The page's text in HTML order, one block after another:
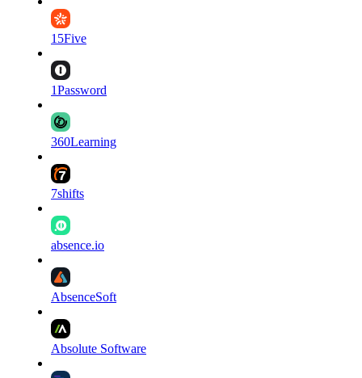
15Five
1Password
360Learning
7shifts
absence.io
AbsenceSoft
Absolute Software